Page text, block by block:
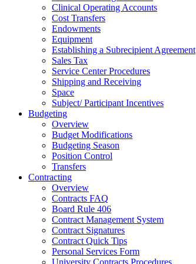
Clinical Operating Accounts
Cost Transfers
Endowments
Equipment
Establishing a Subrecipient Agreement
Sales Tax
Service Center Procedures
Shipping and Receiving
Space
Subject/ Participant Incentives
Budgeting
Overview
Budget Modifications
Budgeting Season
Position Control
Transfers
Contracting
Overview
Contracts FAQ
Board Rule 406
Contract Management System
Contract Signatures
Contract Quick Tips
Personal Services Form